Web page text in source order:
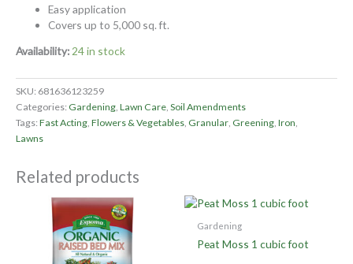
Easy application
Covers up to 5,000 sq. ft.
Availability: 24 in stock
SKU: 681636123259
Categories: Gardening, Lawn Care, Soil Amendments
Tags:Fast Acting, Flowers & Vegetables, Granular, Greening, Iron,
Lawns
Related products
Gardening
Peat Moss 1 cubic foot